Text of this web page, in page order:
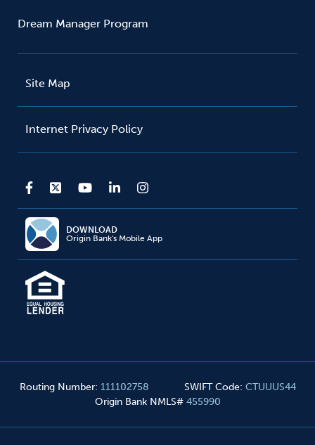
Dream Manager Program
Site Map
Internet Privacy Policy
DOWNLOAD
Origin Bank's Mobile App
Routing Number: 111102758 SWIFT Code: CTUUUS44
Origin Bank NMLS# 455990